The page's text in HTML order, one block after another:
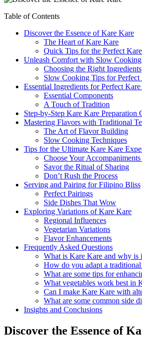
Table of Contents
Discover the Essence of Kare Kare
The Heart of Kare Kare
Quick Tips for the Perfect
Unleash Comfort with Slow Cooking
Choosing the Right Ingredients
Slow Cooking Tips for Perfect
Essential Ingredients for Perfect
Essential Components
A Touch of Tradition
Step-by-Step Kare Kare Preparation
Mastering Flavors with Traditional
The Art of Flavor Building
Slow Cooking Techniques
Tips for the Ultimate Kare Kare
Choose Your
Savor the Ritual of Sharing
Don’t Rush the Process
Serving and Pairing for Filipino Bliss
Perfect Pairings
Side Dishes That Wow
Exploring Variations of Kare Kare
Regional Influences
Vegetarian Variations
Flavor Enhancements
Frequently Asked Questions
What is Kare Kare and why
How do you adapt a
What are some tips for
What vegetables work best in
Can I make Kare Kare with
What are some common side
Insights and Conclusions
Discover the Essence of